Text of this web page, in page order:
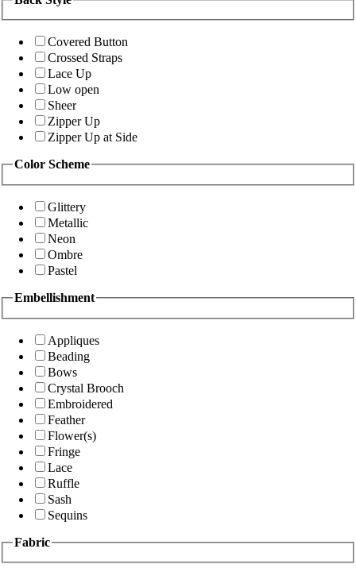
Covered Button
Crossed Straps
Lace Up
Low open
Sheer
Zipper Up
Zipper Up at Side
Color Scheme
Glittery
Metallic
Neon
Ombre
Pastel
Embellishment
Appliques
Beading
Bows
Crystal Brooch
Embroidered
Feather
Flower(s)
Fringe
Lace
Ruffle
Sash
Sequins
Fabric